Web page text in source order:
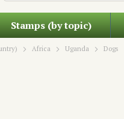
Stamps (by topic)
Africa Uganda Dogs